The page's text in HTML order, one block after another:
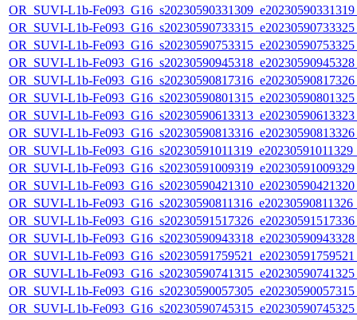
OR_SUVI-L1b-
OR_SUVI-L1b-
OR_SUVI-L1b-
OR_SUVI-L1b-
OR_SUVI-L1b-
OR_SUVI-L1b-
OR_SUVI-L1b-
OR_SUVI-L1b-
OR_SUVI-L1b-
OR_SUVI-L1b-
OR_SUVI-L1b-
OR_SUVI-L1b-
OR_SUVI-L1b-
OR_SUVI-L1b-
OR_SUVI-L1b-
OR_SUVI-L1b-
OR_SUVI-L1b-
OR_SUVI-L1b-